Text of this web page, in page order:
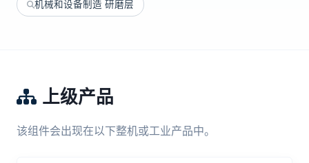
机械和设备制造 研磨层
上级产品
该组件会出现在以下整机或工业产品中。